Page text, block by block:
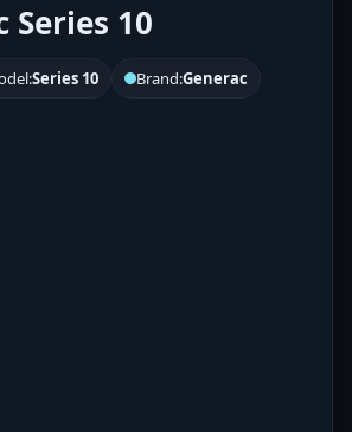
Series 10
Series 10 Brand:Generac